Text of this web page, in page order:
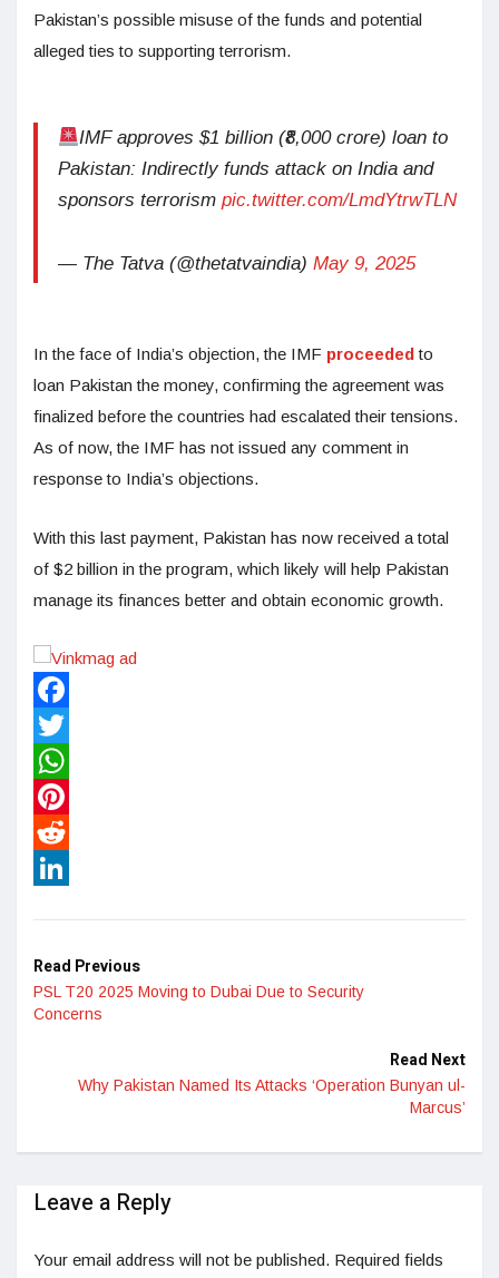
Pakistan’s possible misuse of the funds and potential
alleged ties to supporting terrorism.
IMF approves $1 billion (₹8,000 crore) loan to
Pakistan: Indirectly funds attack on India and
sponsors terrorism pic.twitter.com/LmdYtrwTLN
— The Tatva (@thetatvaindia) May 9, 2025
In the face of India’s objection, the IMF proceededto
loan Pakistan the money, confirming the agreement was
finalized before the countries had escalated their tensions.
As of now, the IMF has not issued any comment in
response to India’s objections.
With this last payment, Pakistan has now received a total
of $2 billion in the program, which likely will help Pakistan
manage its finances better and obtain economic growth.
Facebook
Twitter
WhatsApp
Pinterest
Reddit
Read Previous
PSL T20 2025 Moving to Dubai Due to Security
Concerns
Read Next
Why Pakistan Named Its Attacks ‘Operation Bunyan ul-
Marcus’
Leave a Reply
Your email address will not be published. Required fields